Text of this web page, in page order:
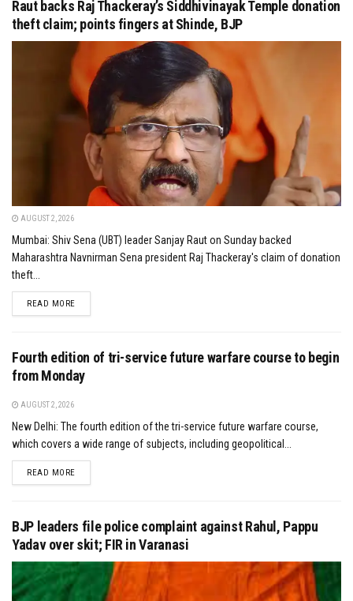
Raut backs Raj Thackeray’s Siddhivinayak Temple donation
theft claim; points fingers at Shinde, BJP
AUGUST 2, 2026
Mumbai: Shiv Sena (UBT) leader Sanjay Raut on Sunday backed
Maharashtra Navnirman Sena president Raj Thackeray's claim of donation
theft...
READ MOREDETAILS
Fourth edition of tri-service future warfare course to begin
from Monday
AUGUST 2, 2026
New Delhi: The fourth edition of the tri-service future warfare course,
which covers a wide range of subjects, including geopolitical...
READ MOREDETAILS
BJP leaders file police complaint against Rahul, Pappu
Yadav over skit; FIR in Varanasi